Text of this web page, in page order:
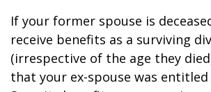
If your former spouse is
receive benefits as a surviving
(irrespective of the age they
that your ex-spouse was entitled